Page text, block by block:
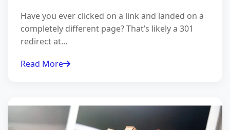
Have you ever clicked on a link and landed on a
completely different page? That’s likely a 301
redirect at…
Read More